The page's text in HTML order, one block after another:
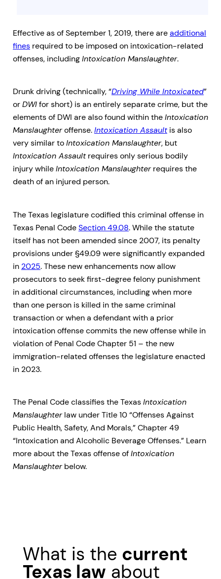
Effective as of September 1, 2019, there areadditional
fines required to be imposed on intoxication-related
offenses, includingIntoxication Manslaughter.
Drunk driving (technically, “Driving While Intoxicated”
orDWIfor short) is an entirely separate crime, but the
elements of DWI are also found within theIntoxication
Manslaughteroffense.Intoxication Assaultis also
very similar toIntoxication Manslaughter, but
Intoxication Assaultrequires only serious bodily
injury whileIntoxication Manslaughterrequires the
death of an injured person.
The Texas legislature codified this criminal offense in
Texas Penal CodeSection 49.08. While the statute
itself has not been amended since 2007, its penalty
provisions under §49.09 were significantly expanded
in 2025. These new enhancements now allow
prosecutors to seek first-degree felony punishment
in additional circumstances, including when more
than one person is killed in the same criminal
transaction or when a defendant with a prior
intoxication offense commits the new offense while in
violation of Penal Code Chapter 51 – the new
immigration-related offenses the legislature enacted
in 2023.
The Penal Code classifies the TexasIntoxication
Manslaughterlaw under Title 10 “Offenses Against
Public Health, Safety, And Morals,” Chapter 49
“Intoxication and Alcoholic Beverage Offenses.” Learn
more about the Texas offense ofIntoxication
Manslaughterbelow.
What is the current
Texas law about